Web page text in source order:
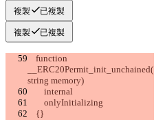
複製 已複製
複製 已複製
__ERC20Permit_init_unchained(
string memory)
        internal
        onlyInitializing
    {}